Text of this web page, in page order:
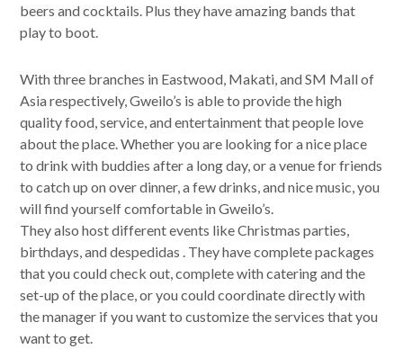
beers and cocktails. Plus they have amazing bands that
play to boot.
With three branches in Eastwood, Makati, and SM Mall of
Asia respectively, Gweilo’s is able to provide the high
quality food, service, and entertainment that people love
about the place. Whether you are looking for a nice place
to drink with buddies after a long day, or a venue for friends
to catch up on over dinner, a few drinks, and nice music, you
will find yourself comfortable in Gweilo’s.
They also host different events like Christmas parties,
birthdays, and despedidas . They have complete packages
that you could check out, complete with catering and the
set-up of the place, or you could coordinate directly with
the manager if you want to customize the services that you
want to get.